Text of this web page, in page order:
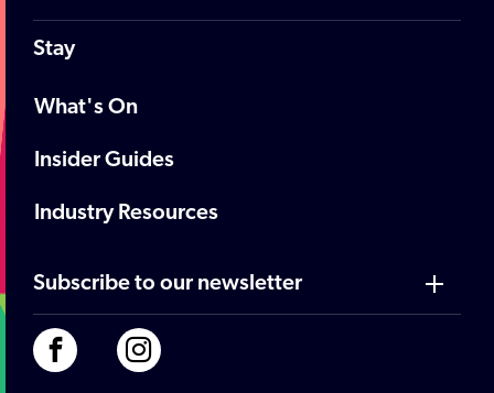
Stay
What's On
Insider Guides
Industry Resources
Subscribe to our newsletter